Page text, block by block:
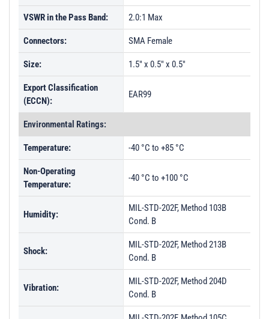
VSWR in the Pass Band: 2.0:1 Max
Connectors: SMA Female
Size: 1.5" x 0.5" x 0.5"
Export Classification
(ECCN):
EAR99
Environmental Ratings:
Temperature: -40 °C to +85 °C
Non-Operating
Temperature:
-40 °C to +100 °C
Humidity:
MIL-STD-202F, Method 103B
Cond. B
Shock:
MIL-STD-202F, Method 213B
Cond. B
Vibration:
MIL-STD-202F, Method 204D
Cond. B